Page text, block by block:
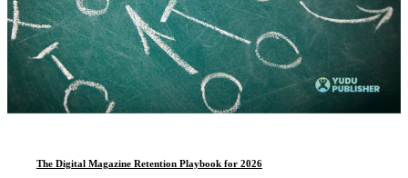
The Digital Magazine Retention Playbook for 2026